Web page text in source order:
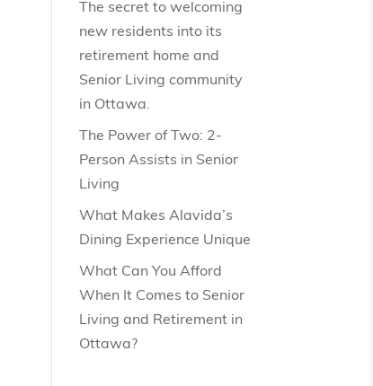
The secret to welcoming
new residents into its
retirement home and
Senior Living community
in Ottawa.
The Power of Two: 2-
Person Assists in Senior
Living
What Makes Alavida’s
Dining Experience Unique
What Can You Afford
When It Comes to Senior
Living and Retirement in
Ottawa?